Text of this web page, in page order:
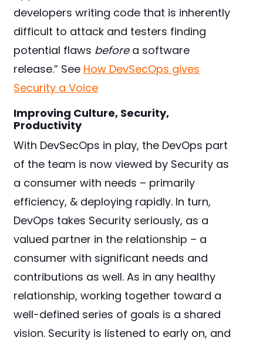
developers writing code that is inherently
difficult to attack and testers finding
potential flaws beforea software
release.” See How DevSecOps gives
Security a Voice
Improving Culture, Security,
Productivity
With DevSecOps in play, the DevOps part
of the team is now viewed by Security as
a consumer with needs – primarily
efficiency, & deploying rapidly. In turn,
DevOps takes Security seriously, as a
valued partner in the relationship – a
consumer with significant needs and
contributions as well. As in any healthy
relationship, working together toward a
well-defined series of goals is a shared
vision. Security is listened to early on, and